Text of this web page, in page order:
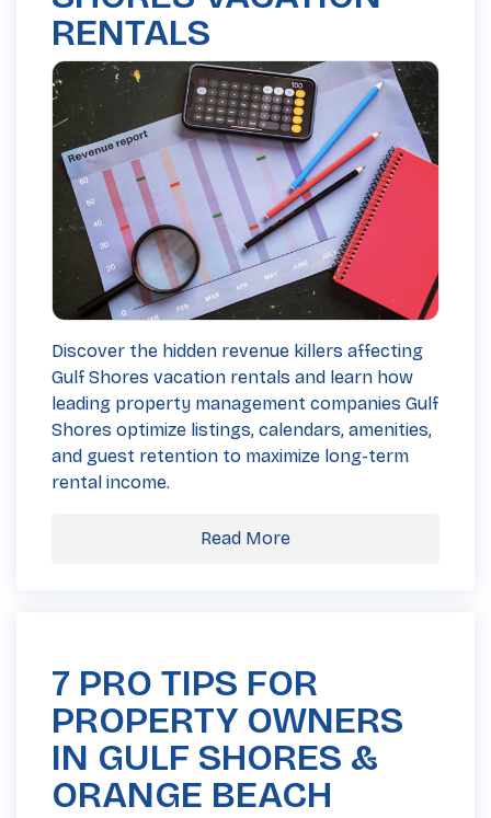
RENTALS
Discover the hidden revenue killers affecting
Gulf Shores vacation rentals and learn how
leading property management companies Gulf
Shores optimize listings, calendars, amenities,
and guest retention to maximize long-term
rental income.
Read More
7 PRO TIPS FOR
PROPERTY OWNERS
IN GULF SHORES &
ORANGE BEACH